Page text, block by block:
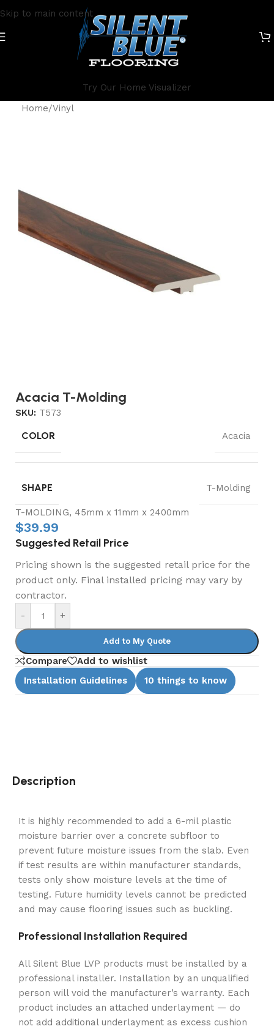
Skip to main content
Try Our Home Visualizer
Home/Vinyl
Acacia T-Molding
SKU: T573
COLOR Acacia
SHAPE T-Molding
T-MOLDING, 45mm x 11mm x 2400mm
$39.99
Suggested Retail Price
Pricing shown is the suggested retail price for the
product only. Final installed pricing may vary by
contractor.
- +
Add to My Quote
Compare
Add to wishlist
Installation Guidelines
10 things to know
Description
It is highly recommended to add a 6-mil plastic
moisture barrier over a concrete subfloor to
prevent future moisture issues from the slab. Even
if test results are within manufacturer standards,
tests only show moisture levels at the time of
testing. Future humidity levels cannot be predicted
and may cause flooring issues such as buckling.
Professional Installation Required
All Silent Blue LVP products must be installed by a
professional installer. Installation by an unqualified
person will void the manufacturer’s warranty. Each
product includes an attached underlayment — do
not add additional underlayment as excess cushion